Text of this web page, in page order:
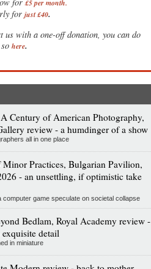
£5 per month.
for just £40.
with a one-off donation, you can do
so here.
Century of American Photography,
review - a humdinger of a show
all in one place
Minor Practices, Bulgarian Pavilion,
- an unsettling, if optimistic take
computer game speculate on societal collapse
Bedlam, Royal Academy review -
detail
in miniature